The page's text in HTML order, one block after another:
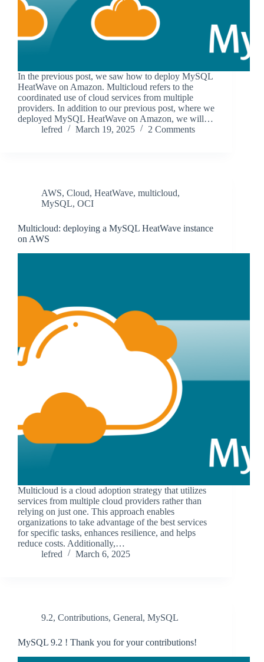
In the previous post, we saw how to deploy MySQL
HeatWave on Amazon. Multicloud refers to the
coordinated use of cloud services from multiple
providers. In addition to our previous post, where we
deployed MySQL HeatWave on Amazon, we will…
lefred
March 19, 2025 2 Comments
AWS, Cloud, HeatWave, multicloud,
MySQL, OCI
Multicloud: deploying a MySQL HeatWave instance
on AWS
Multicloud is a cloud adoption strategy that utilizes
services from multiple cloud providers rather than
relying on just one. This approach enables
organizations to take advantage of the best services
for specific tasks, enhances resilience, and helps
reduce costs. Additionally,…
lefred
March 6, 2025
9.2, Contributions, General, MySQL
MySQL 9.2 ! Thank you for your contributions!